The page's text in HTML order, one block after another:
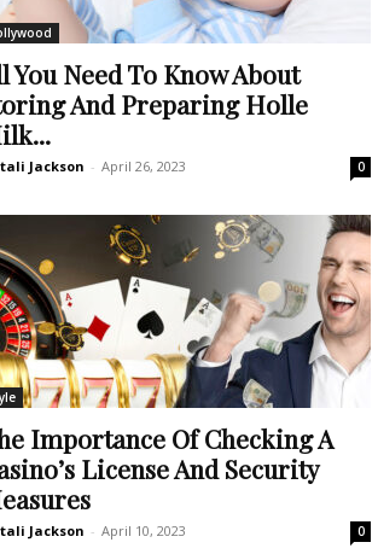
You Need To Know About
And Preparing Holle
Jackson - April 26, 2023 0
Importance Of Checking A
License And Security
Jackson - April 10, 2023 0